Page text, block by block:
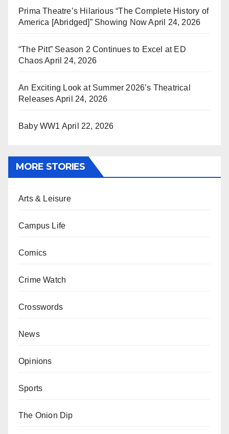
Prima Theatre’s Hilarious “The Complete History of
America [Abridged]” Showing Now April 24, 2026
“The Pitt” Season 2 Continues to Excel at ED
ChaosApril 24, 2026
An Exciting Look at Summer 2026’s Theatrical
Releases April 24, 2026
Baby WW1 April 22, 2026
MORE STORIES
Arts & Leisure
Campus Life
Comics
Crime Watch
Crosswords
News
Opinions
Sports
The Onion Dip